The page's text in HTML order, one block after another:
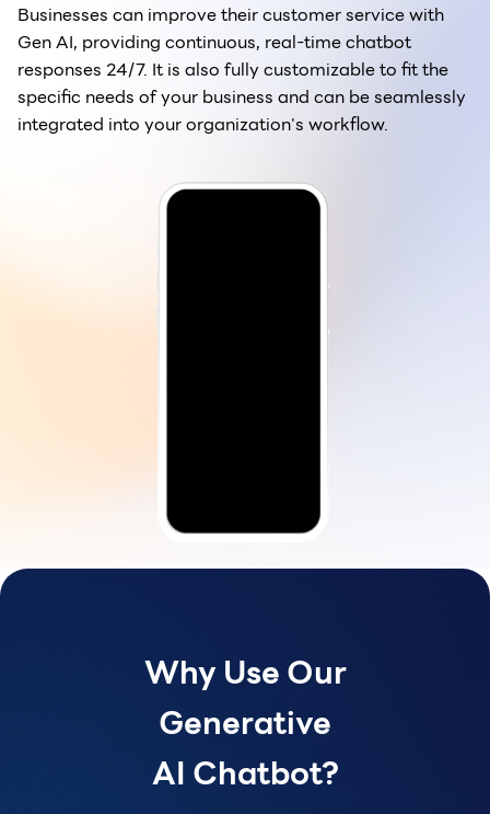
Businesses can improve their customer service with
Gen AI, providing continuous, real-time chatbot
responses 24/7. It is also fully customizable to fit the
specific needs of your business and can be seamlessly
integrated into your organization's workflow.
Why Use Our
Generative
AI Chatbot?